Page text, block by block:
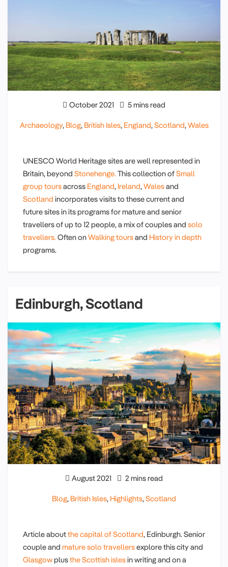
October 2021 5 mins read
Archaeology, Blog, British Isles, England, Scotland, Wales
UNESCO World Heritage sites are well represented in
Britain, beyond Stonehenge. This collection ofSmall
group toursacross England, Ireland, Walesand
Scotland incorporates visits to these current and
future sites in its programs for mature and senior
travellers of up to 12 people, a mix of couples and solo
travellers. Often onWalking toursand History in depth
programs.
Edinburgh, Scotland
August 2021 2 mins read
Blog, British Isles, Highlights,Scotland
Article aboutthe capital of Scotland, Edinburgh. Senior
couple and mature solo travellersexplore this city and
Glasgowplusthe Scottish islesin writing and on a